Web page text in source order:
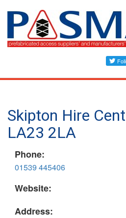
Skip
content
Skipton Hire
LA23 2LA
Phone:
01539 445406
Website:
Address: